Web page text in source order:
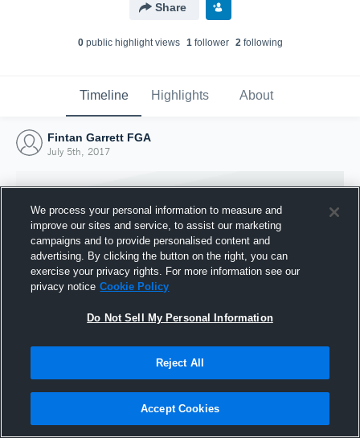
Share
0public highlight views 1follower 2following
Timeline Highlights About
Fintan Garrett FGA
July 5th, 2017
Joined Hudl
5 July 2017
We process your personal information to measure and
improve our sites and service, to assist our marketing
campaigns and to provide personalised content and
advertising. By clicking the button on the right, you can
exercise your privacy rights. For more information see our
privacy notice Cookie Policy
Do Not Sell My Personal Information
Reject All
Accept Cookies